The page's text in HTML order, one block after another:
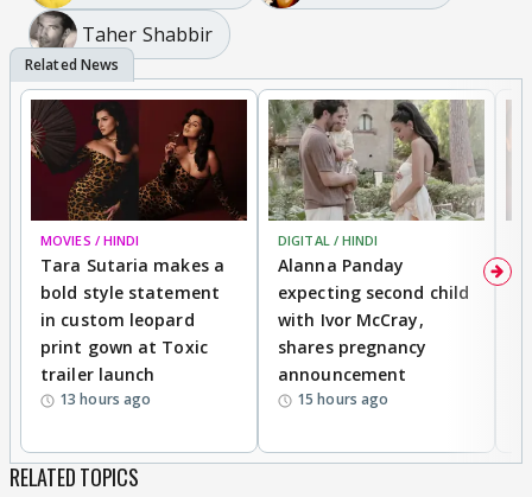
Taher Shabbir
MOVIES / HINDI
Tara Sutaria makes a
bold style statement
in custom leopard
print gown at Toxic
trailer launch
13 hours ago
DIGITAL / HINDI
Alanna Panday
expecting second child
with Ivor McCray,
shares pregnancy
announcement
15 hours ago
RELATED TOPICS